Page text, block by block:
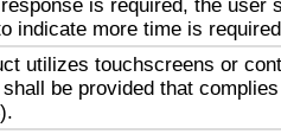
is required, the user
indicate more time is
utilizes touchscreens or
be provided that